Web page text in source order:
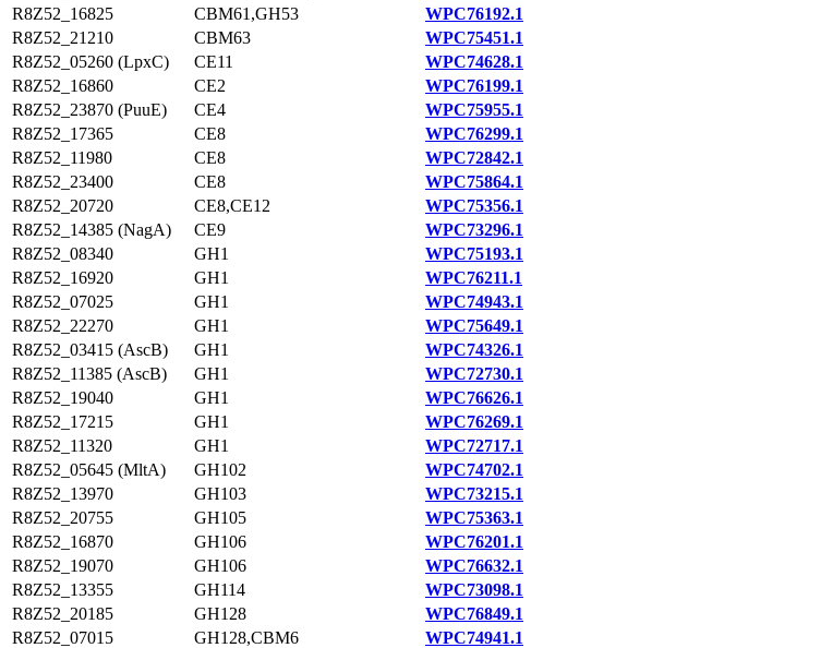
R8Z52_16825
CBM61,GH53
WPC76192.1
R8Z52_21210
CBM63
WPC75451.1
R8Z52_05260 (LpxC)
CE11
WPC74628.1
R8Z52_16860
CE2
WPC76199.1
R8Z52_23870 (PuuE)
CE4
WPC75955.1
R8Z52_17365
CE8
WPC76299.1
R8Z52_11980
CE8
WPC72842.1
R8Z52_23400
CE8
WPC75864.1
R8Z52_20720
CE8,CE12
WPC75356.1
R8Z52_14385 (NagA)
CE9
WPC73296.1
R8Z52_08340
GH1
WPC75193.1
R8Z52_16920
GH1
WPC76211.1
R8Z52_07025
GH1
WPC74943.1
R8Z52_22270
GH1
WPC75649.1
R8Z52_03415 (AscB)
GH1
WPC74326.1
R8Z52_11385 (AscB)
GH1
WPC72730.1
R8Z52_19040
GH1
WPC76626.1
R8Z52_17215
GH1
WPC76269.1
R8Z52_11320
GH1
WPC72717.1
R8Z52_05645 (MltA)
GH102
WPC74702.1
R8Z52_13970
GH103
WPC73215.1
R8Z52_20755
GH105
WPC75363.1
R8Z52_16870
GH106
WPC76201.1
R8Z52_19070
GH106
WPC76632.1
R8Z52_13355
GH114
WPC73098.1
R8Z52_20185
GH128
WPC76849.1
R8Z52_07015
GH128,CBM6
WPC74941.1